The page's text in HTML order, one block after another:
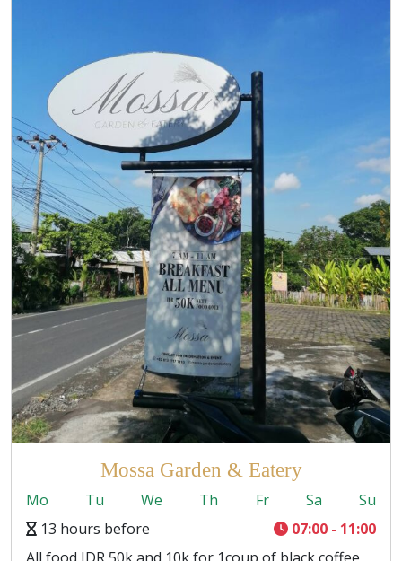
Mossa Garden & Eatery
Mo Tu We Th Fr Sa
Su
13 hours before
07:00 - 11:00